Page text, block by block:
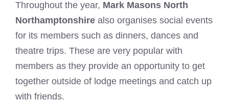
Throughout the year, Mark Masons North
Northamptonshire also organises social events
for its members such as dinners, dances and
theatre trips. These are very popular with
members as they provide an opportunity to get
together outside of lodge meetings and catch up
with friends.